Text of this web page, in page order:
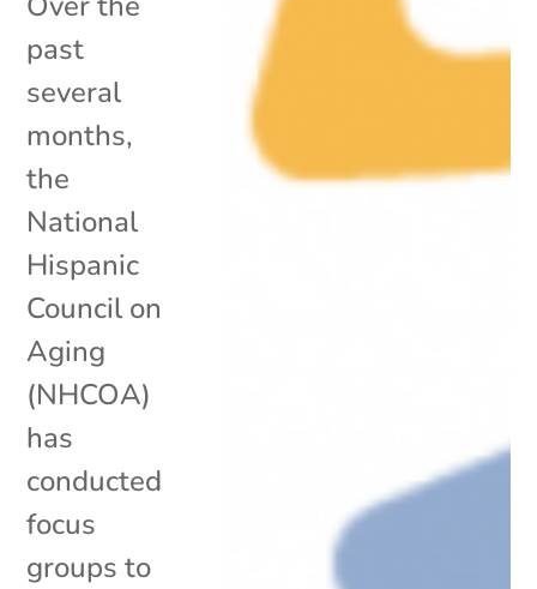
past
several
months,
the
National
Hispanic
Council on
Aging
(NHCOA)
has
conducted
focus
groups to